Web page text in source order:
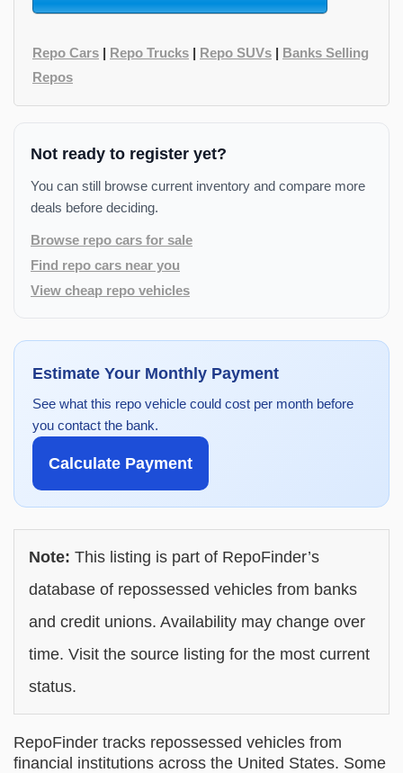
Repo Cars | Repo Trucks | Repo SUVs | Banks Selling
Repos
Not ready to register yet?
You can still browse current inventory and compare more
deals before deciding.
Browse repo cars for sale
Find repo cars near you
View cheap repo vehicles
Estimate Your Monthly Payment
See what this repo vehicle could cost per month before
you contact the bank.
Calculate Payment
Note: This listing is part of RepoFinder’s
database of repossessed vehicles from banks
and credit unions. Availability may change over
time. Visit the source listing for the most current
status.
RepoFinder tracks repossessed vehicles from
financial institutions across the United States. Some